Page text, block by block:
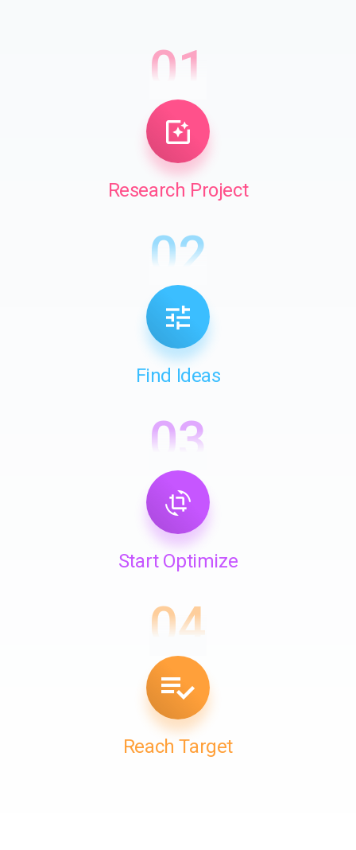
01
Research Project
02
Find Ideas
03
Start Optimize
04
Reach Target